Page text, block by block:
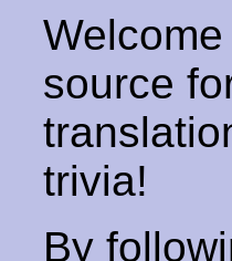
source
trivia!
By